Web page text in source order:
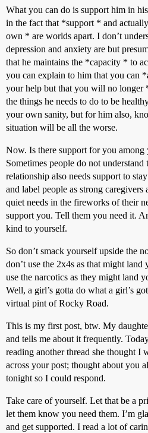
What you can do is support him in
in the fact that *support * and
own * are worlds apart. I don’t
depression and anxiety are but
that he maintains the *capacity * to
you can explain to him that you can
your help but that you will no longer
the things he needs to do to be
your own sanity, but for him also,
situation will be all the worse.
Now. Is there support for you
Sometimes people do not understand
relationship also needs support to
and label people as strong caregivers
quiet needs in the fireworks of their
support you. Tell them you need it.
kind to yourself.
So don’t smack yourself upside the
don’t use the 2x4s as that might land
use the narcotics as they might land
Well, a girl’s gotta do what a girl’s
virtual pint of Rocky Road.
This is my first post, btw. My
and tells me about it frequently.
reading another thread she thought I
across your post; thought about you
tonight so I could respond.
Take care of yourself. Let that be a
let them know you need them. I’m
and get supported. I read a lot of